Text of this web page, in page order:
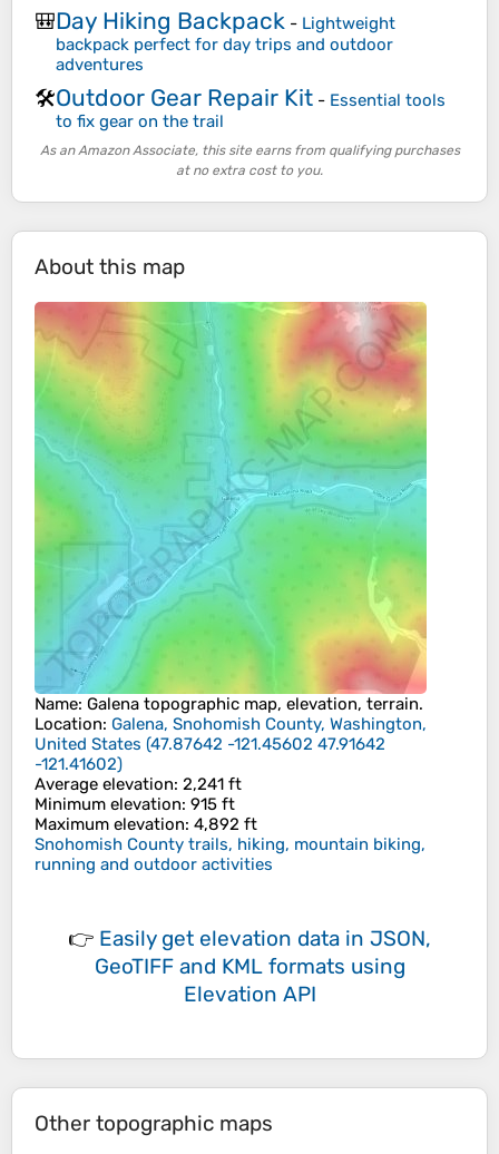
🎒Day Hiking Backpack - Lightweight
backpack perfect for day trips and outdoor
adventures
🛠️Outdoor Gear Repair Kit - Essential tools
to fix gear on the trail
As an Amazon Associate, this site earns from qualifying purchases
at no extra cost to you.
About this map
Name: Galena topographic map, elevation, terrain.
Location: Galena, Snohomish County, Washington,
United States (47.87642 -121.45602 47.91642
-121.41602)
Average elevation: 2,241 ft
Minimum elevation: 915 ft
Maximum elevation: 4,892 ft
Snohomish County trails, hiking, mountain biking,
running and outdoor activities
👉 Easily get elevation data in JSON,
GeoTIFF and KML formats using
Elevation API
Other topographic maps